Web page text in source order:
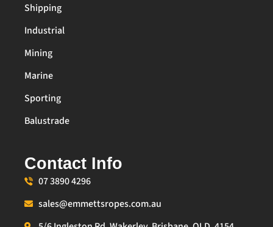
Shipping
Industrial
Mining
Marine
Sporting
Balustrade
Contact Info
07 3890 4296
sales@emmettsropes.com.au